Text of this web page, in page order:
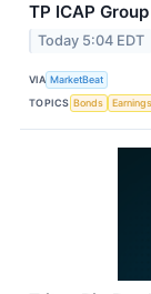
TP ICAP
Today 5:04 EDT
VIA MarketBeat
TOPICS Bonds Earnings